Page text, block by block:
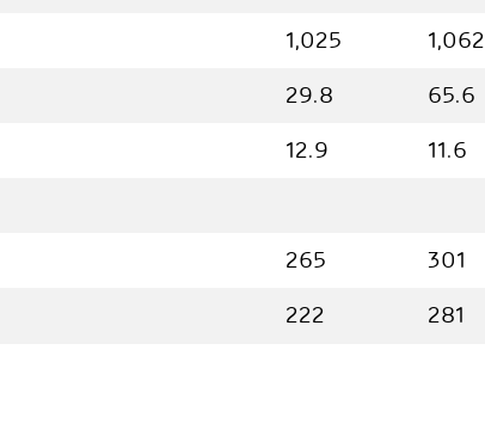
1,025 1,062
29.8 65.6
12.9 11.6
265 301
222 281